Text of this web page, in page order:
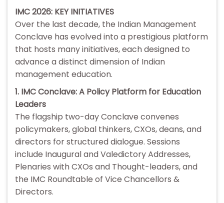
IMC 2026: KEY INITIATIVES
Over the last decade, the Indian Management
Conclave has evolved into a prestigious platform
that hosts many initiatives, each designed to
advance a distinct dimension of Indian
management education.
1. IMC Conclave: A Policy Platform for Education
Leaders
The flagship two-day Conclave convenes
policymakers, global thinkers, CXOs, deans, and
directors for structured dialogue. Sessions
include Inaugural and Valedictory Addresses,
Plenaries with CXOs and Thought-leaders, and
the IMC Roundtable of Vice Chancellors &
Directors.